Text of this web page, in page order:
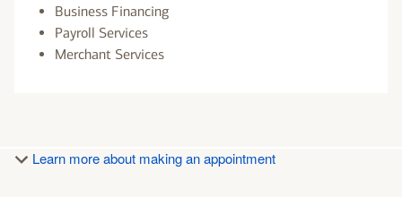
Business Financing
Payroll Services
Merchant Services
Learn more about making an appointment